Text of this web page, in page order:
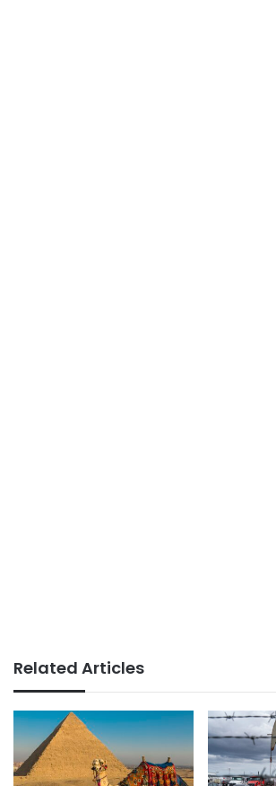
Related Articles